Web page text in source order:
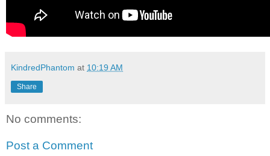
KindredPhantom at 10:19 AM
Share
No comments:
Post a Comment